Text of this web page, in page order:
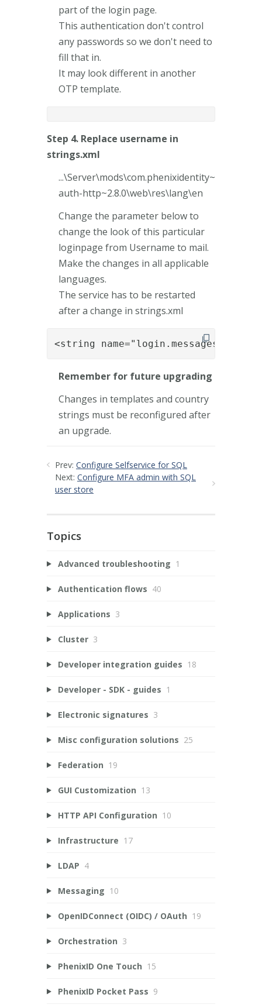
part of the login page.
This authentication don't control
any passwords so we don't need to
fill that in.
It may look different in another
OTP template.
Step 4. Replace username in
strings.xml
...\Server\mods\com.phenixidentity~
auth-http~2.8.0\web\res\lang\en
Change the parameter below to
change the look of this particular
loginpage from Username to mail.
Make the changes in all applicable
languages.
The service has to be restarted
after a change in strings.xml
<string
Remember for future upgrading
Changes in templates and country
strings must be reconfigured after
an upgrade.
Prev: Configure Selfservice for SQL
Next: Configure MFA admin with SQL
user store
Topics
Advanced troubleshooting 1
Authentication flows 40
Applications 3
Cluster 3
Developer integration guides 18
Developer - SDK - guides 1
Electronic signatures 3
Misc configuration solutions 25
Federation 19
GUI Customization 13
HTTP API Configuration 10
Infrastructure 17
LDAP 4
Messaging 10
OpenIDConnect (OIDC) / OAuth 19
Orchestration 3
PhenixID One Touch 15
PhenixID Pocket Pass 9